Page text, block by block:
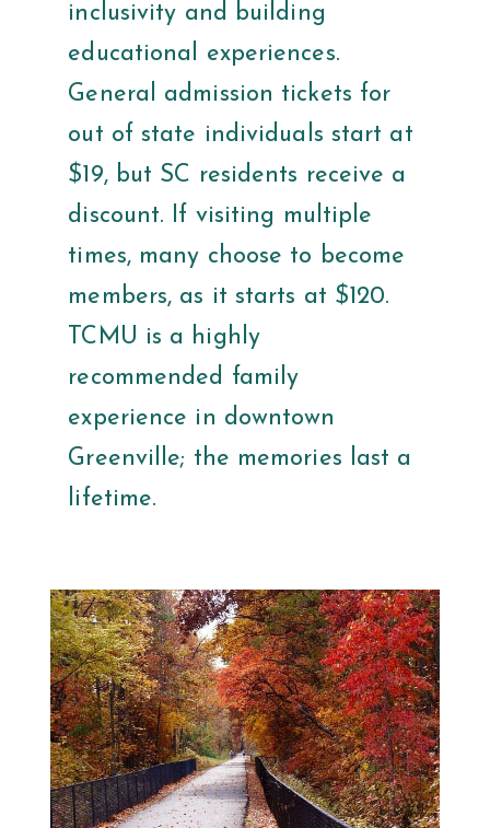
inclusivity and building
educational experiences.
General admission tickets for
out of state individuals start at
$19, but SC residents receive a
discount. If visiting multiple
times, many choose to become
members, as it starts at $120.
TCMU is a highly
recommended family
experience in downtown
Greenville; the memories last a
lifetime.